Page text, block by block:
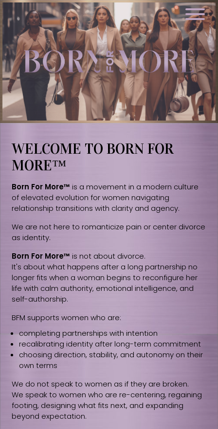
WELCOME TO BORN FOR
MORE™
Born For More™ is a movement in a modern culture
of elevated evolution for women navigating
relationship transitions with clarity and agency.
We are not here to romanticize pain or center divorce
as identity.
Born For More™ is not about divorce.
It's about what happens after a long partnership no
longer fits when a woman begins to reconfigure her
life with calm authority, emotional intelligence, and
self-authorship.
BFM supports women who are:
completing partnerships with intention
recalibrating identity after long-term commitment
choosing direction, stability, and autonomy on their
own terms
We do not speak to women as if they are broken.
We speak to women who are re-centering, regaining
footing, designing what fits next, and expanding
beyond expectation.